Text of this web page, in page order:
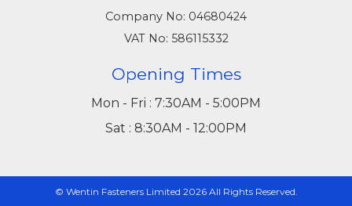
Company No: 04680424
VAT No: 586115332
Opening Times
Mon - Fri : 7:30AM - 5:00PM
Sat : 8:30AM - 12:00PM
© Wentin Fasteners Limited 2026 All Rights Reserved.